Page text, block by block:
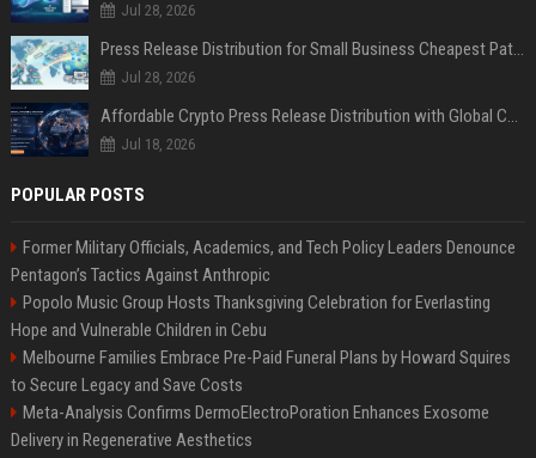
Jul 28, 2026
Press Release Distribution for Small Business Cheapest Path to Real Coverage
Jul 28, 2026
Affordable Crypto Press Release Distribution with Global Coverage
Jul 18, 2026
POPULAR POSTS
Former Military Officials, Academics, and Tech Policy Leaders Denounce
Pentagon’s Tactics Against Anthropic
Popolo Music Group Hosts Thanksgiving Celebration for Everlasting
Hope and Vulnerable Children in Cebu
Melbourne Families Embrace Pre-Paid Funeral Plans by Howard Squires
to Secure Legacy and Save Costs
Meta-Analysis Confirms DermoElectroPoration Enhances Exosome
Delivery in Regenerative Aesthetics